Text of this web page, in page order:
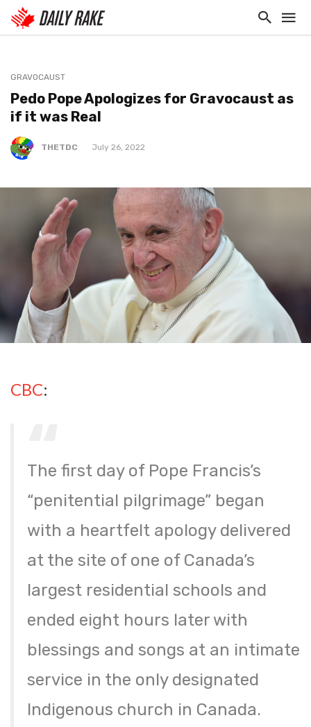
GRAVOCAUST
Pedo Pope Apologizes for Gravocaust as
if it was Real
THETDC July 26, 2022
CBC:
The first day of Pope Francis’s
“penitential pilgrimage” began
with a heartfelt apology delivered
at the site of one of Canada’s
largest residential schools and
ended eight hours later with
blessings and songs at an intimate
service in the only designated
Indigenous church in Canada.